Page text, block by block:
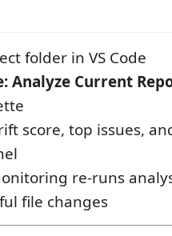
folder in VS Code
Analyze Current
score, top issues,
re-runs
file changes